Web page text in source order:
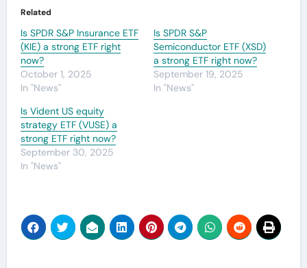
Related
Is SPDR S&P Insurance ETF
(KIE) a strong ETF right
now?
October 1, 2025
In "News"
Is SPDR S&P
Semiconductor ETF (XSD)
a strong ETF right now?
September 19, 2025
In "News"
Is Vident US equity
strategy ETF (VUSE) a
strong ETF right now?
September 30, 2025
In "News"